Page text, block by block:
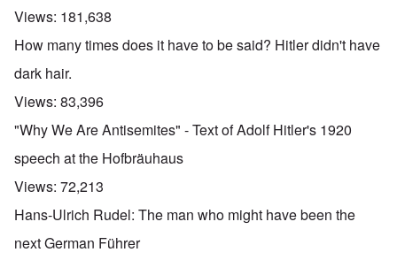
Views: 181,638
How many times does it have to be said? Hitler didn't have
dark hair.
Views: 83,396
"Why We Are Antisemites" - Text of Adolf Hitler's 1920
speech at the Hofbräuhaus
Views: 72,213
Hans-Ulrich Rudel: The man who might have been the
next German Führer